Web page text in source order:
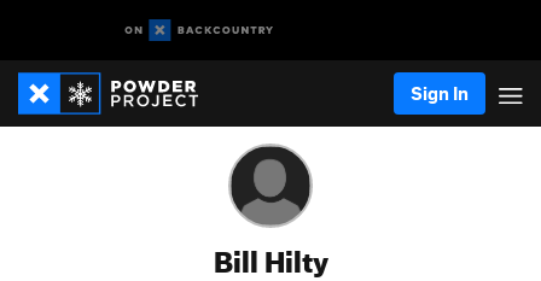
Sign In
Bill Hilty